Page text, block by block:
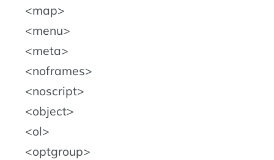
map
menu
meta
noframes
noscript
object
ol
optgroup